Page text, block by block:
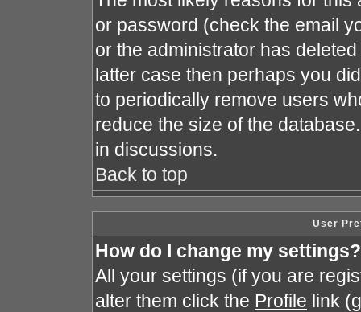
or password (check the email
or the administrator has
latter case then perhaps you
to periodically remove users
reduce the size of the
in discussions.
Back to top
User
How do I change my settings?
All your settings (if you are
alter them click the Profile link